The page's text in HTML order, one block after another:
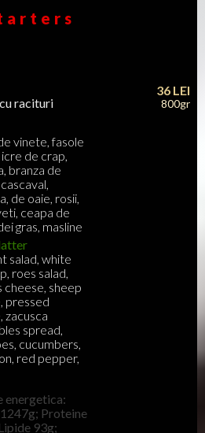
racituri
vinete, fasole
de crap,
branza de
de oaie, rosii,
ceapa de
gras, masline
salad, white
roes salad,
cheese, sheep
pressed
zacusca
spread,
cucumbers,
red pepper,
energetica:
Proteine
93g;
36LEI
800gr